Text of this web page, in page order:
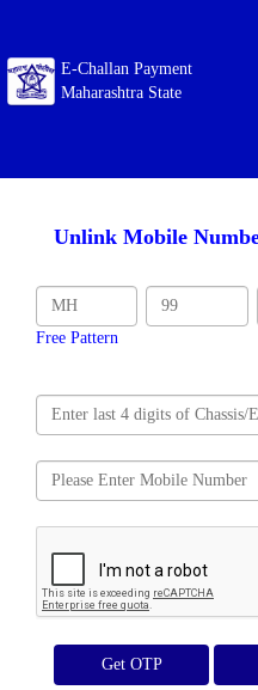
E-Challan Payment
Maharashtra State
Unlink Mobile
Free Pattern
Get OTP